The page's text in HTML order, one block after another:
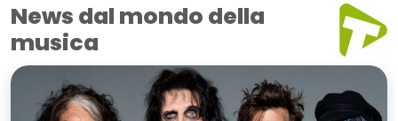
News dal mondo della
musica